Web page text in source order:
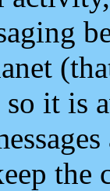
so it is
the